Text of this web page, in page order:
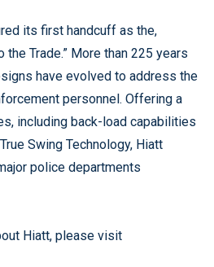
its first handcuff as the,
the Trade.” More than 225 years
have evolved to address the
personnel. Offering a
including back-load capabilities
Swing Technology, Hiatt
police departments
Hiatt, please visit